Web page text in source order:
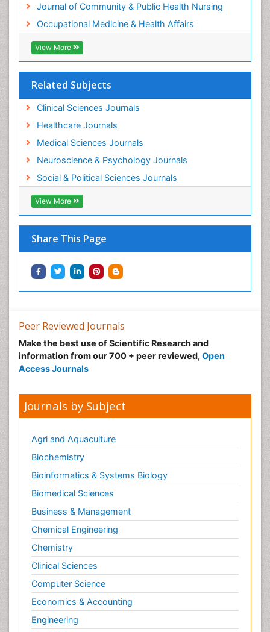
Journal of Community & Public Health Nursing
Occupational Medicine & Health Affairs
View More
Related Subjects
Clinical Sciences Journals
Healthcare Journals
Medical Sciences Journals
Neuroscience & Psychology Journals
Social & Political Sciences Journals
View More
Share This Page
Workplace Safety Culture
Peer Reviewed Journals
Make the best use of Scientific Research and
information from our 700 + peer reviewed, Open
Access Journals
Journals by Subject
Agri and Aquaculture
Biochemistry
Bioinformatics & Systems Biology
Biomedical Sciences
Business & Management
Chemical Engineering
Chemistry
Clinical Sciences
Computer Science
Economics & Accounting
Engineering